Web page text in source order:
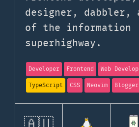
designer, dabbler,
of the information
superhighway.
Developer Frontend Web
TypeScript
CSS Neovim Blogger